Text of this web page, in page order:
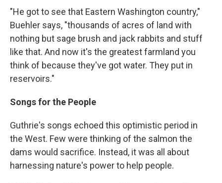
"He got to see that Eastern Washington country,"
Buehler says, "thousands of acres of land with
nothing but sage brush and jack rabbits and stuff
like that. And now it's the greatest farmland you
think of because they've got water. They put in
reservoirs."
Songs for the People
Guthrie's songs echoed this optimistic period in
the West. Few were thinking of the salmon the
dams would sacrifice. Instead, it was all about
harnessing nature's power to help people.